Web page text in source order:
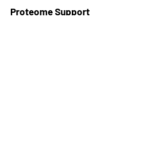
Proteome Support